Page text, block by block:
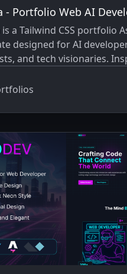
- Portfolio Web AI
a Tailwind CSS portfolio
designed for AI
and tech visionaries.